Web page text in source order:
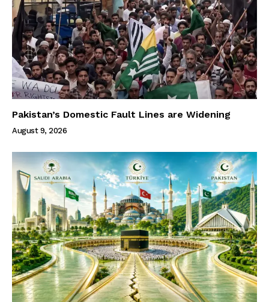
Pakistan’s Domestic Fault Lines are Widening
August 9, 2026